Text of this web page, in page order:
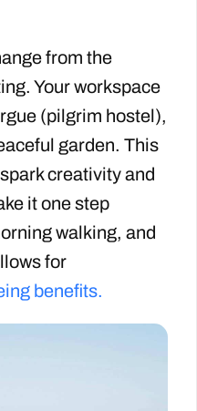
from the
Your workspace
(pilgrim hostel),
garden. This
creativity and
it one step
walking, and
for
benefits.